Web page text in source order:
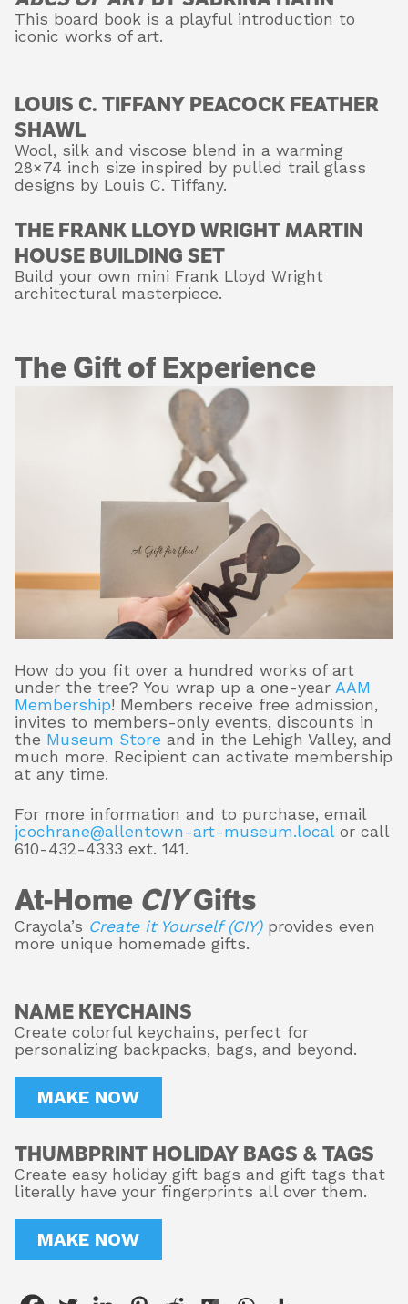
This board book is a playful introduction to
iconic works of art.
LOUIS C. TIFFANY PEACOCK FEATHER
SHAWL
Wool, silk and viscose blend in a warming
28×74 inch size inspired by pulled trail glass
designs by Louis C. Tiffany.
THE FRANK LLOYD WRIGHT MARTIN
HOUSE BUILDING SET
Build your own mini Frank Lloyd Wright
architectural masterpiece.
The Gift of Experience
How do you fit over a hundred works of art
under the tree? You wrap up a one-year AAM
Membership! Members receive free admission,
invites to members-only events, discounts in
the Museum Store and in the Lehigh Valley, and
much more. Recipient can activate membership
at any time.
For more information and to purchase, email
jcochrane@allentown-art-museum.localor call
610-432-4333 ext. 141.
At-Home CIYGifts
Crayola’s Create it Yourself (CIY)provides even
more unique homemade gifts.
NAME KEYCHAINS
Create colorful keychains, perfect for
personalizing backpacks, bags, and beyond.
MAKE NOW
THUMBPRINT HOLIDAY BAGS & TAGS
Create easy holiday gift bags and gift tags that
literally have your fingerprints all over them.
MAKE NOW